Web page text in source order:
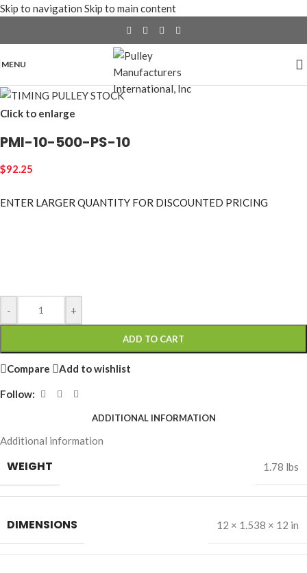
Skip to navigation Skip to main content
MENU
Click to enlarge
PMI-10-500-PS-10
$92.25
ENTER LARGER QUANTITY FOR DISCOUNTED PRICING
- +
ADD TO CART
Compare Add to wishlist
Follow:
ADDITIONAL INFORMATION
Additional information
WEIGHT 1.78 lbs
DIMENSIONS 12 × 1.538 × 12 in